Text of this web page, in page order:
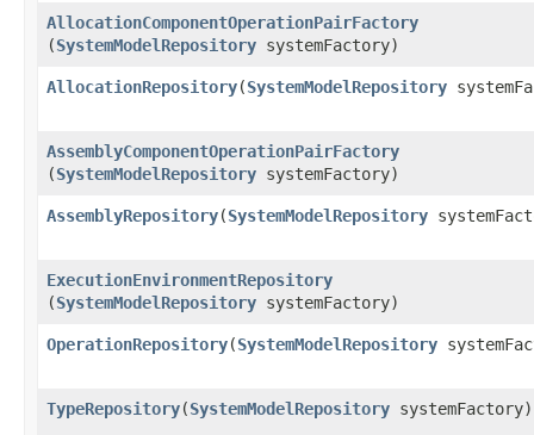
AllocationComponentOperationPairFactory
(SystemModelRepository systemFactory)
AllocationRepository​(SystemModelRepository
AssemblyComponentOperationPairFactory
(SystemModelRepository systemFactory)
AssemblyRepository​(SystemModelRepository
ExecutionEnvironmentRepository
(SystemModelRepository systemFactory)
OperationRepository​(SystemModelRepository
TypeRepository​(SystemModelRepository systemFactory)